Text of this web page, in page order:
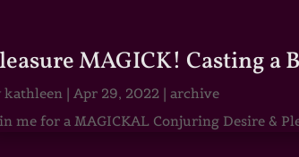
MAGICK! Casting a
kathleen | Apr 29, 2022 |archive
me for a MAGICKAL Conjuring Desire &